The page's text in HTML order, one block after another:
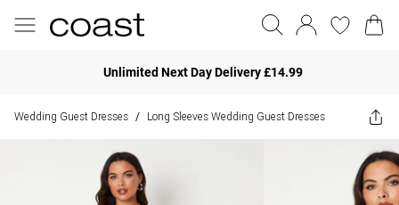
Unlimited Next Day Delivery £14.99
Wedding Guest Dresses / Long Sleeves Wedding Guest Dresses